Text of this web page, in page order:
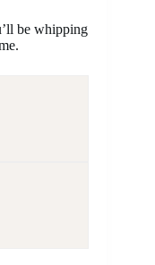
be whipping